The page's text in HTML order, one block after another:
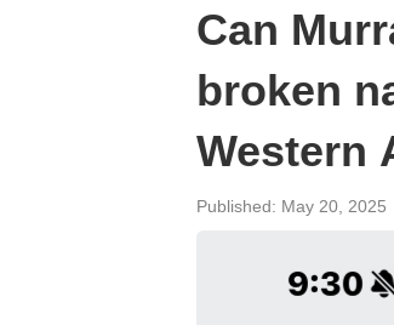
Can
broken
Western
Published: May 20, 2025